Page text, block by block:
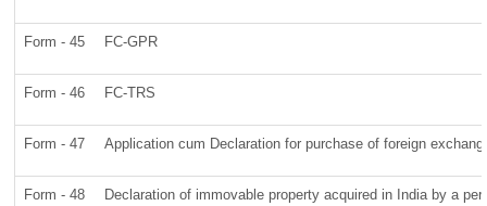
Form - 45 FC-GPR
Form - 46 FC-TRS
Form - 47 Application cum Declaration for purchase of foreign
Form - 48 Declaration of immovable property acquired in India by a